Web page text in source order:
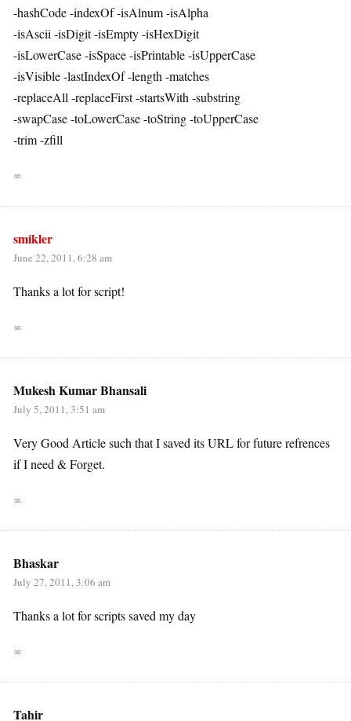
-hashCode -indexOf -isAlnum -isAlpha
-isAscii -isDigit -isEmpty -isHexDigit
-isLowerCase -isSpace -isPrintable -isUpperCase
-isVisible -lastIndexOf -length -matches
-replaceAll -replaceFirst -startsWith -substring
-swapCase -toLowerCase -toString -toUpperCase
-trim -zfill
∞
smikler
June 22, 2011, 6:28 am
Thanks a lot for script!
∞
Mukesh Kumar Bhansali
July 5, 2011, 3:51 am
Very Good Article such that I saved its URL for future refrences
if I need & Forget.
∞
Bhaskar
July 27, 2011, 3:06 am
Thanks a lot for scripts saved my day
∞
Tahir